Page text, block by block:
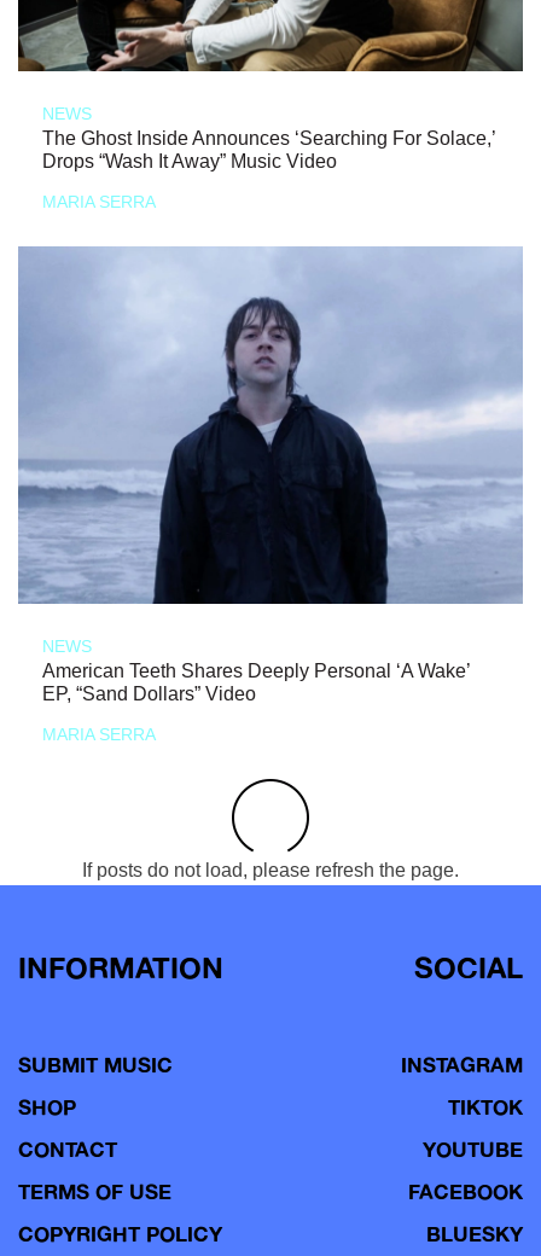
NEWS
The Ghost Inside Announces ‘Searching For Solace,’
Drops “Wash It Away” Music Video
MARIA SERRA
NEWS
American Teeth Shares Deeply Personal ‘A Wake’
EP, “Sand Dollars” Video
MARIA SERRA
If posts do not load, please refresh the page.
INFORMATION
SUBMIT MUSIC
SHOP
CONTACT
TERMS OF USE
COPYRIGHT POLICY
SOCIAL
INSTAGRAM
TIKTOK
YOUTUBE
FACEBOOK
BLUESKY